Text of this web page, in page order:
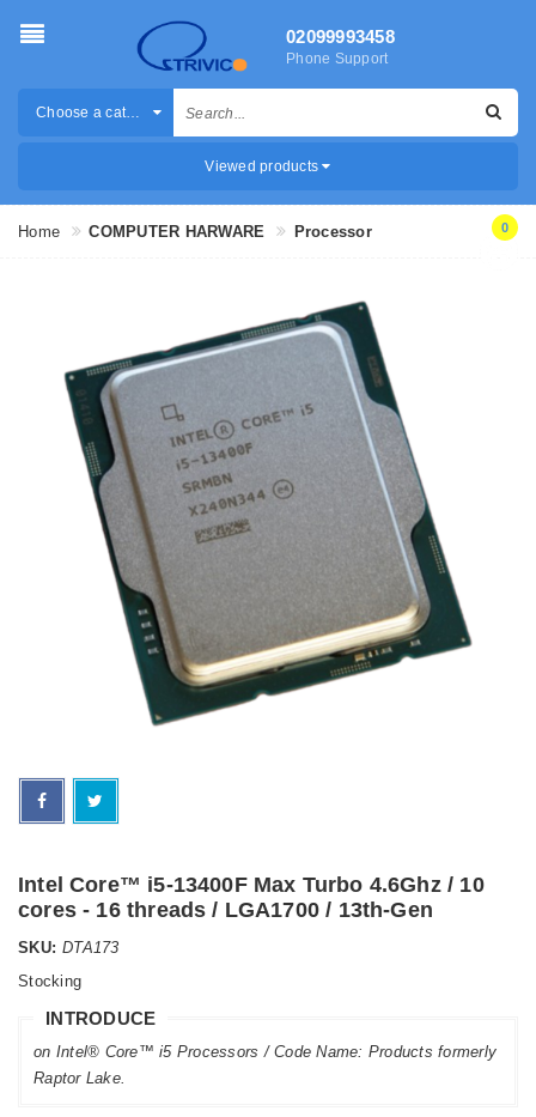
02099993458
Phone Support
Choose a category
Viewed products
0
Home COMPUTER HARWARE Processor
Intel Core™ i5-13400F Max Turbo 4.6Ghz / 10
cores - 16 threads / LGA1700 / 13th-Gen
SKU: DTA173
Stocking
INTRODUCE
on Intel® Core™ i5 Processors / Code Name: Products formerly
Raptor Lake.